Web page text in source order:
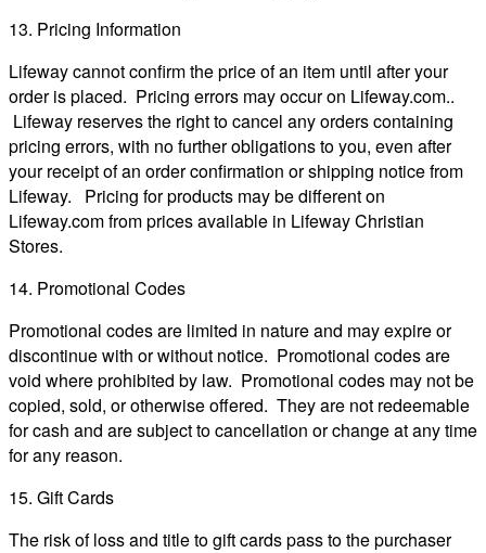
13. Pricing Information
Lifeway cannot confirm the price of an item until after your
order is placed. Pricing errors may occur on Lifeway.com..
Lifeway reserves the right to cancel any orders containing
pricing errors, with no further obligations to you, even after
your receipt of an order confirmation or shipping notice from
Lifeway. Pricing for products may be different on
Lifeway.com from prices available in Lifeway Christian
Stores.
14. Promotional Codes
Promotional codes are limited in nature and may expire or
discontinue with or without notice. Promotional codes are
void where prohibited by law. Promotional codes may not be
copied, sold, or otherwise offered. They are not redeemable
for cash and are subject to cancellation or change at any time
for any reason.
15. Gift Cards
The risk of loss and title to gift cards pass to the purchaser